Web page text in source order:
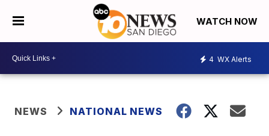
WATCH NOW
4 WX Alerts
NEWS NATIONAL NEWS